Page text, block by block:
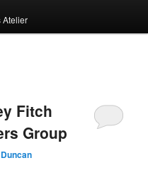
Atelier
Fitch
Group